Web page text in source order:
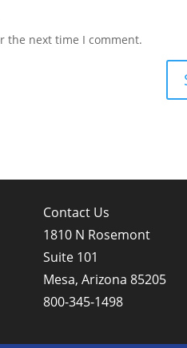
the next time I comment.
Contact Us
1810 N Rosemont
Suite 101
Mesa, Arizona 85205
800-345-1498